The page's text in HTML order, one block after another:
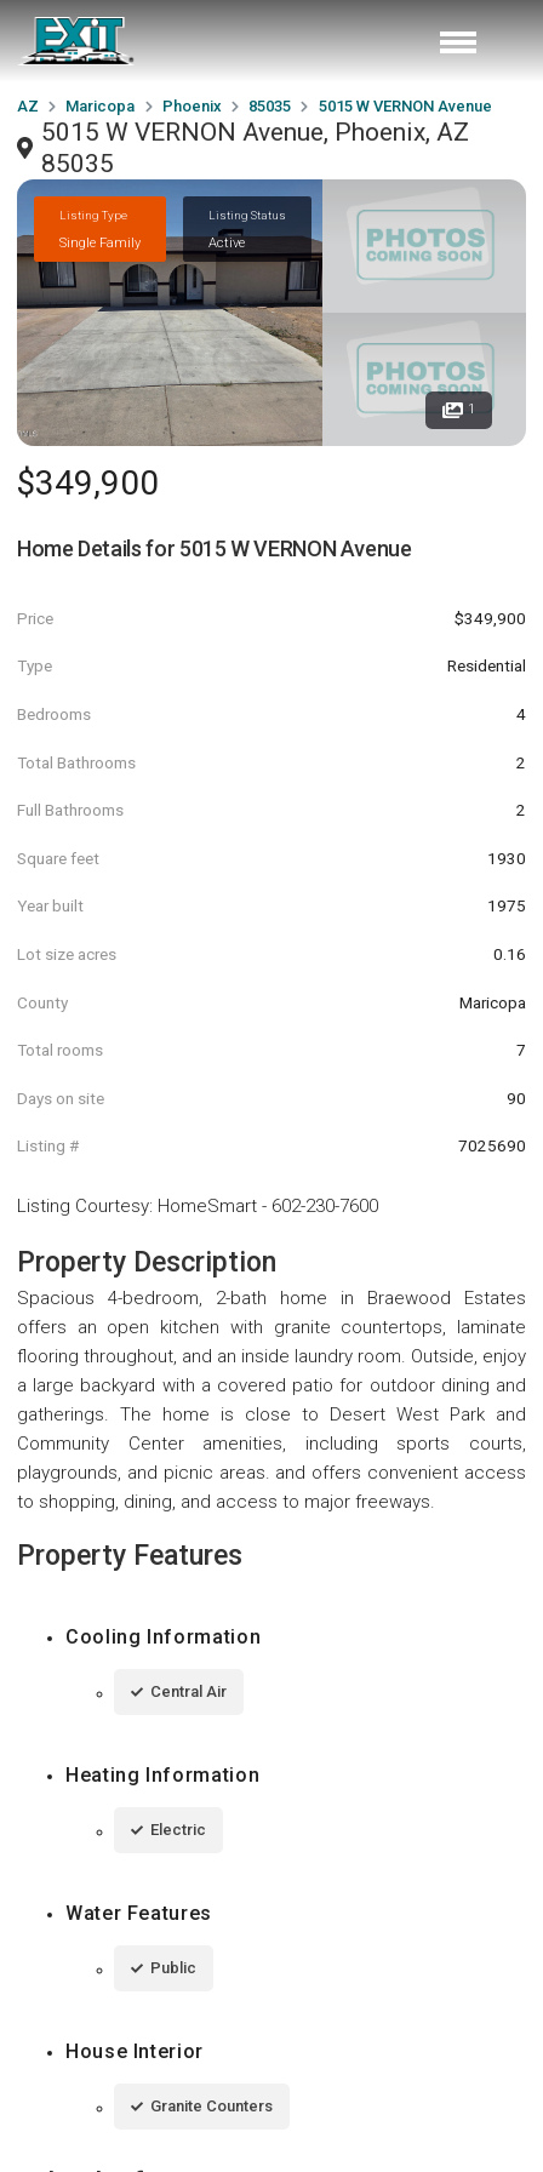
AZ Maricopa Phoenix 85035 5015 W VERNON Avenue
5015 W VERNON Avenue, Phoenix, AZ
85035
Listing Type
Single Family
Listing Status
Active
1
$349,900
Home Details for 5015 W VERNON Avenue
Price $349,900
Type Residential
Bedrooms 4
Total Bathrooms 2
Full Bathrooms 2
Square feet 1930
Year built 1975
Lot size acres 0.16
County Maricopa
Total rooms 7
Days on site 90
Listing # 7025690
Listing Courtesy: HomeSmart - 602-230-7600
Property Description
Spacious 4-bedroom, 2-bath home in Braewood Estates
offers an open kitchen with granite countertops, laminate
flooring throughout, and an inside laundry room. Outside, enjoy
a large backyard with a covered patio for outdoor dining and
gatherings. The home is close to Desert West Park and
Community Center amenities, including sports courts,
playgrounds, and picnic areas. and offers convenient access
to shopping, dining, and access to major freeways.
Property Features
Cooling Information
Central Air
Heating Information
Electric
Water Features
Public
House Interior
Granite Counters